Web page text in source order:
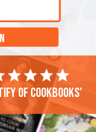
of cookbooks'